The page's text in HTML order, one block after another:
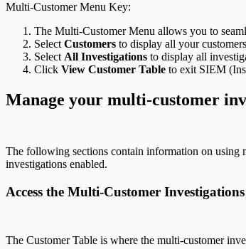
Multi-Customer Menu Key:
The Multi-Customer Menu allows you to
Select Customers to display all your
Select All Investigations to display all
Click View Customer Table to exit SIEM
Manage your multi-customer
The following sections contain information on using
investigations enabled.
Access the Multi-Customer
The Customer Table is where the multi-customer